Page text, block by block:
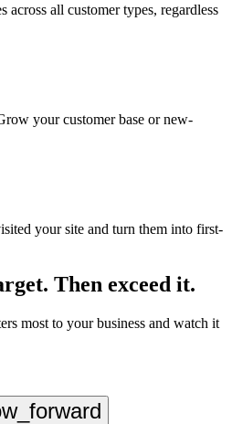
all customer types, regardless
your customer base or new-
your site and turn them into first-
Then exceed it.
most to your business and watch it